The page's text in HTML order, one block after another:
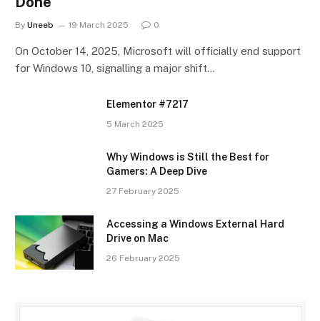
By Uneeb 19 March 2025 0
On October 14, 2025, Microsoft will officially end support
for Windows 10, signalling a major shift…
Elementor #7217
5 March 2025
Why Windows is Still the Best for
Gamers: A Deep Dive
27 February 2025
Accessing a Windows External Hard
Drive on Mac
26 February 2025